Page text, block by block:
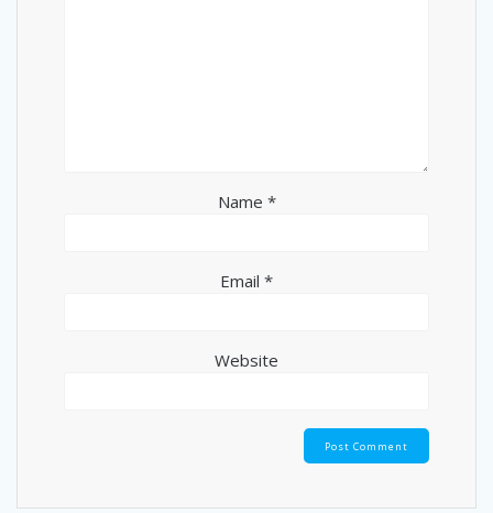
Name *
Email *
Website